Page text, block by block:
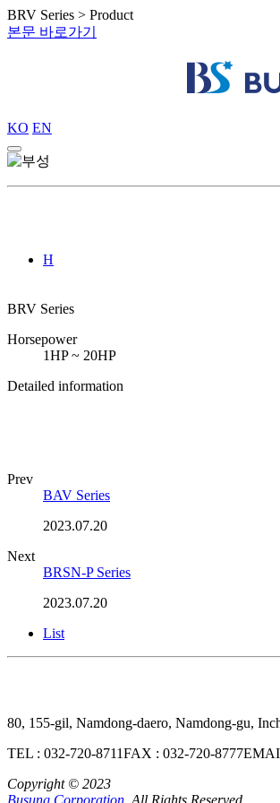
BRV Series > Product
본문 바로가기
KO EN
H
BRV Series
Horsepower
1HP ~ 20HP
Detailed information
Prev
BAV Series
2023.07.20
Next
BRSN-P Series
2023.07.20
List
80, 155-gil, Namdong-daero, Namdong-gu,
TEL : 032-720-8711FAX : 032-720-8777
Copyright © 2023
Busung Corporation, All Rights Reserved.